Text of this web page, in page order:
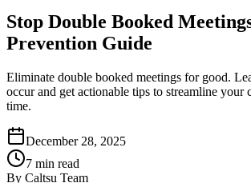
Stop Double Booked
Prevention Guide
Eliminate double booked meetings for good.
occur and get actionable tips to streamline your
time.
December 28, 2025
7 min read
By Caltsu Team